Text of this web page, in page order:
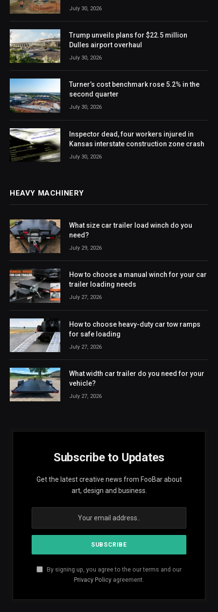
July 30, 2026
Trump unveils plans for $22.5 million
Dulles airport overhaul
July 30, 2026
Turner’s cost benchmark rose 5.2% in the
second quarter
July 30, 2026
Inspector dead, four workers injured in
Kansas interstate construction zone crash
July 30, 2026
HEAVY MACHINERY
What size car trailer load winch do you
need?
July 29, 2026
How to choose a manual winch for your car
trailer loading needs
July 27, 2026
How to choose heavy-duty car tow ramps
for safe loading
July 27, 2026
What width car trailer do you need for your
vehicle?
July 27, 2026
Subscribe to Updates
Get the latest creative news from FooBar about
art, design and business.
By signing up, you agree to the our terms and our
Privacy Policy agreement.